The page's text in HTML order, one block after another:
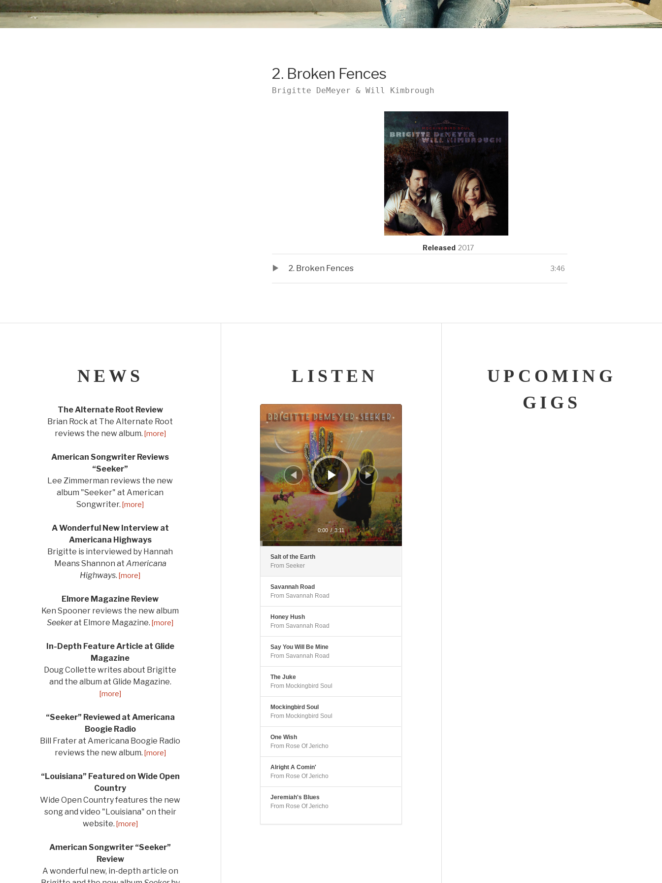
2. Broken Fences
Brigitte DeMeyer & Will Kimbrough
Record Details
Released 2017
Record Tracklist
2. Broken Fences 3:46
NEWS
The Alternate Root Review
Brian Rock at The Alternate Root
reviews the new album. [more]
American Songwriter Reviews
“Seeker”
Lee Zimmerman reviews the new
album "Seeker" at American
Songwriter. [more]
A Wonderful New Interview at
Americana Highways
Brigitte is interviewed by Hannah
Means Shannon at Americana
Highways. [more]
Elmore Magazine Review
Ken Spooner reviews the new album
Seekerat Elmore Magazine. [more]
In-Depth Feature Article at Glide
Magazine
Doug Collette writes about Brigitte
and the album at Glide Magazine.
[more]
“Seeker” Reviewed at Americana
Boogie Radio
Bill Frater at Americana Boogie Radio
reviews the new album. [more]
“Louisiana” Featured on Wide Open
Country
Wide Open Country features the new
song and video "Louisiana" on their
website. [more]
American Songwriter “Seeker”
Review
A wonderful new, in-depth article on
LISTEN
Audio Player
0:00 / 3:11
Salt of the Earth
From Seeker
Savannah Road
From Savannah Road
Honey Hush
From Savannah Road
Say You Will Be Mine
From Savannah Road
The Juke
From Mockingbird Soul
Mockingbird Soul
From Mockingbird Soul
One Wish
From Rose Of Jericho
Alright A Comin'
From Rose Of Jericho
Jeremiah's Blues
From Rose Of Jericho
UPCOMING
GIGS